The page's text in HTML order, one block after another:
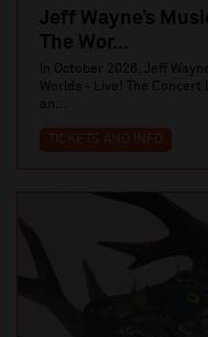
Jeff Wayne’s
The Wor...
In October 2026, Jeff
Worlds - Live! The
an...
TICKETS AND INFO